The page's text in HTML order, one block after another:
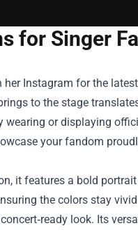
for Singer
her Instagram for the latest
to the stage
wearing or displaying
your fandom
it features a bold
the colors stay
look. Its